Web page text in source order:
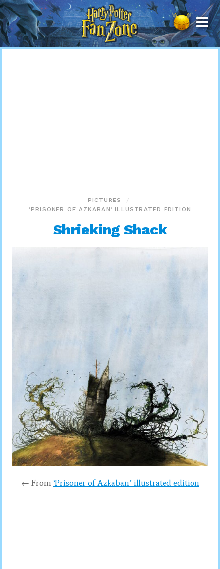
Harry
Potter
Fan
Zone
PICTURES
‘PRISONER OF AZKABAN’ ILLUSTRATED EDITION
Shrieking Shack
← From ‘Prisoner of Azkaban’ illustrated edition